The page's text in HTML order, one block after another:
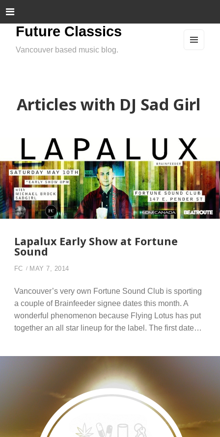
Future Classics
Vancouver based music blog.
Articles with DJ Sad Girl
Lapalux Early Show at Fortune
Sound
FC MAY 7, 2014
Vancouver’s very own Fortune Sound Club is sporting
a couple of Brainfeeder signee dates this month. A
wonderful phenomenon because Flying Lotus has put
together an all star lineup for the label. The first date…